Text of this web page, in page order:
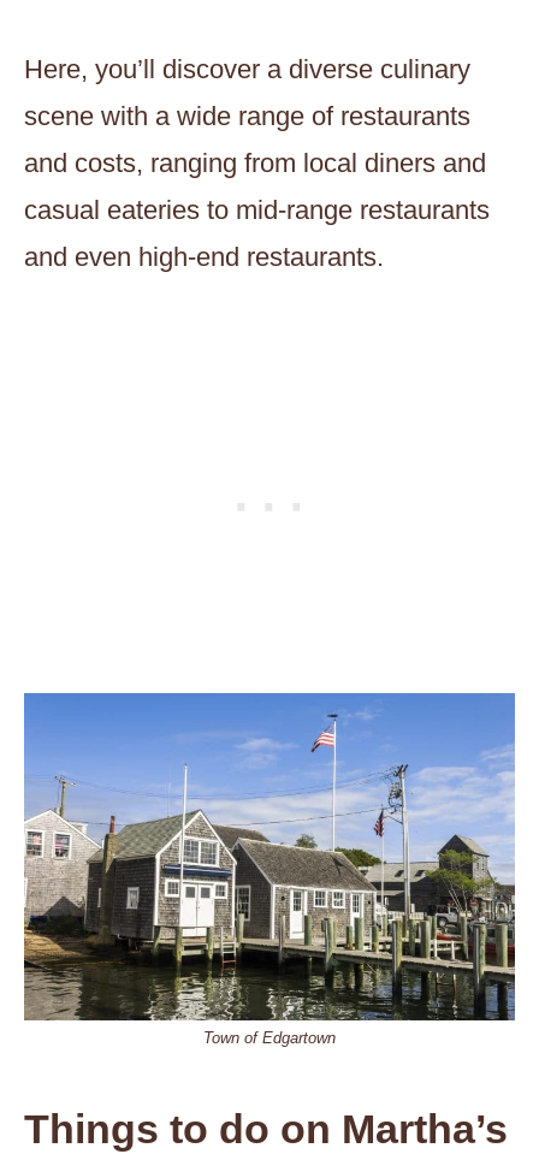
Here, you’ll discover a diverse culinary
scene with a wide range of restaurants
and costs, ranging from local diners and
casual eateries to mid-range restaurants
and even high-end restaurants.
Town of Edgartown
Things to do on Martha’s